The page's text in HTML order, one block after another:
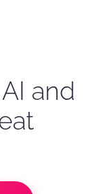
and